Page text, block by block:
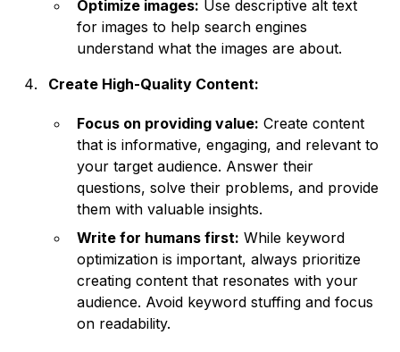
Optimize images: Use descriptive alt text
for images to help search engines
understand what the images are about.
Create High-Quality Content:
Focus on providing value: Create content
that is informative, engaging, and relevant to
your target audience. Answer their
questions, solve their problems, and provide
them with valuable insights.
Write for humans first: While keyword
optimization is important, always prioritize
creating content that resonates with your
audience. Avoid keyword stuffing and focus
on readability.